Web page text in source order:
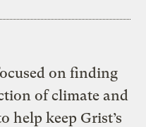
on finding
of climate and
help keep Grist’s